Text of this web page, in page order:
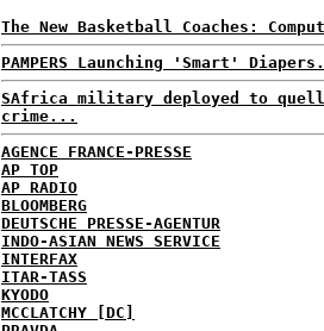
The New Basketball Coaches:
PAMPERS Launching 'Smart'
SAfrica military deployed to quell
crime...
AGENCE FRANCE-PRESSE
AP TOP
AP RADIO
BLOOMBERG
DEUTSCHE PRESSE-AGENTUR
INDO-ASIAN NEWS SERVICE
INTERFAX
ITAR-TASS
KYODO
MCCLATCHY [DC]